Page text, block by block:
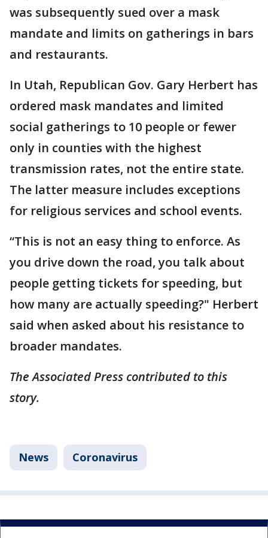
was subsequently sued over a mask
mandate and limits on gatherings in bars
and restaurants.
In Utah, Republican Gov. Gary Herbert has
ordered mask mandates and limited
social gatherings to 10 people or fewer
only in counties with the highest
transmission rates, not the entire state.
The latter measure includes exceptions
for religious services and school events.
“This is not an easy thing to enforce. As
you drive down the road, you talk about
people getting tickets for speeding, but
how many are actually speeding?" Herbert
said when asked about his resistance to
broader mandates.
The Associated Press contributed to this
story.
News Coronavirus